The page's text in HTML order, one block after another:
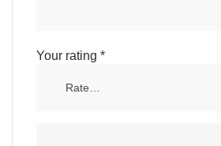
Your rating *